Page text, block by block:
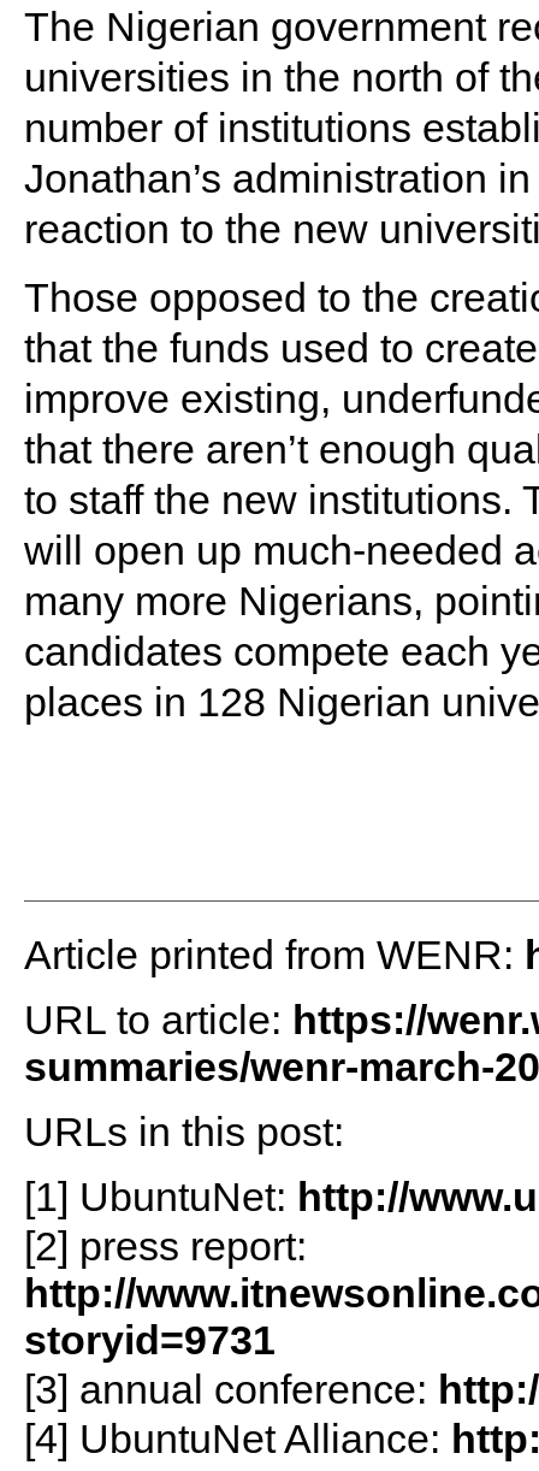
The Nigerian government
universities in the north of
number of institutions
Jonathan’s administration
reaction to the new
Those opposed to the
that the funds used to
improve existing,
that there aren’t enough
to staff the new institutions.
will open up much-needed
many more Nigerians,
candidates compete each
places in 128 Nigerian
Article printed from WENR:
URL to article: https://
summaries/wenr-march-
URLs in this post:
[1] UbuntuNet: http://
[2] press report:
http://
storyid=9731
[3] annual conference:
[4] UbuntuNet Alliance: